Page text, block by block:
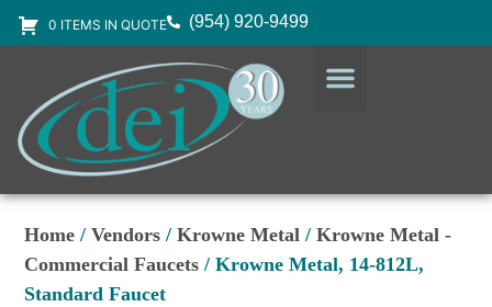
0 ITEMS IN QUOTE (954) 920-9499
Home /Vendors /Krowne Metal /Krowne Metal -
Commercial Faucets / Krowne Metal, 14-812L,
Standard Faucet